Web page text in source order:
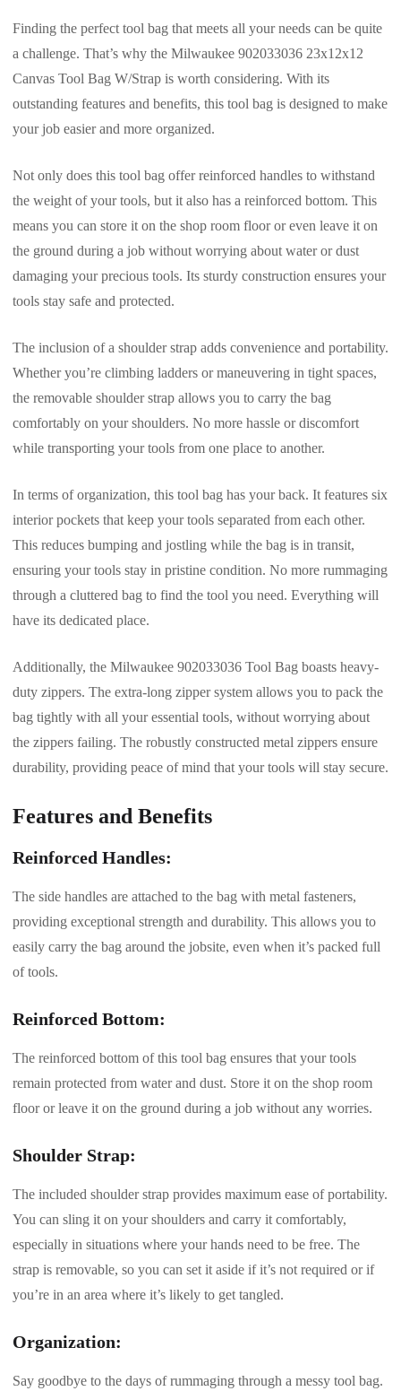
Finding the perfect tool bag that meets all your needs can be quite
a challenge. That’s why the Milwaukee 902033036 23x12x12
Canvas Tool Bag W/Strap is worth considering. With its
outstanding features and benefits, this tool bag is designed to make
your job easier and more organized.
Not only does this tool bag offer reinforced handles to withstand
the weight of your tools, but it also has a reinforced bottom. This
means you can store it on the shop room floor or even leave it on
the ground during a job without worrying about water or dust
damaging your precious tools. Its sturdy construction ensures your
tools stay safe and protected.
The inclusion of a shoulder strap adds convenience and portability.
Whether you’re climbing ladders or maneuvering in tight spaces,
the removable shoulder strap allows you to carry the bag
comfortably on your shoulders. No more hassle or discomfort
while transporting your tools from one place to another.
In terms of organization, this tool bag has your back. It features six
interior pockets that keep your tools separated from each other.
This reduces bumping and jostling while the bag is in transit,
ensuring your tools stay in pristine condition. No more rummaging
through a cluttered bag to find the tool you need. Everything will
have its dedicated place.
Additionally, the Milwaukee 902033036 Tool Bag boasts heavy-
duty zippers. The extra-long zipper system allows you to pack the
bag tightly with all your essential tools, without worrying about
the zippers failing. The robustly constructed metal zippers ensure
durability, providing peace of mind that your tools will stay secure.
Features and Benefits
Reinforced Handles:
The side handles are attached to the bag with metal fasteners,
providing exceptional strength and durability. This allows you to
easily carry the bag around the jobsite, even when it’s packed full
of tools.
Reinforced Bottom:
The reinforced bottom of this tool bag ensures that your tools
remain protected from water and dust. Store it on the shop room
floor or leave it on the ground during a job without any worries.
Shoulder Strap:
The included shoulder strap provides maximum ease of portability.
You can sling it on your shoulders and carry it comfortably,
especially in situations where your hands need to be free. The
strap is removable, so you can set it aside if it’s not required or if
you’re in an area where it’s likely to get tangled.
Organization:
Say goodbye to the days of rummaging through a messy tool bag.